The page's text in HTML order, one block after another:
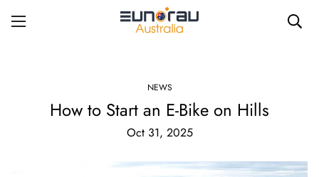
NEWS
How to Start an E-Bike on Hills
Oct 31, 2025